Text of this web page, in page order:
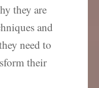
they are
and
need to
their